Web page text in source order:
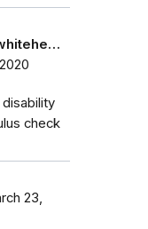
check
23,